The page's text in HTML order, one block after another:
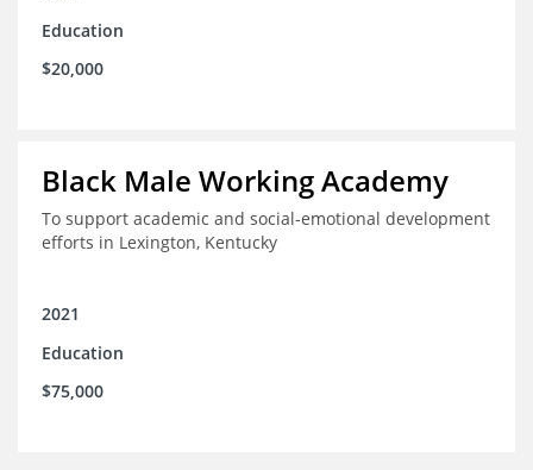
Education
$20,000
Black Male Working Academy
To support academic and social-emotional development
efforts in Lexington, Kentucky
2021
Education
$75,000